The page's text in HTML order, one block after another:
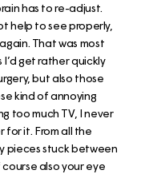
has to re-adjust.
help to see properly,
That was most
get rather quickly
but also those
kind of annoying
too much TV, I never
for it. From all the
pieces stuck between
also your eye